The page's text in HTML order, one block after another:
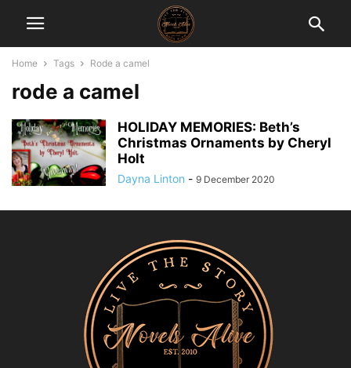
Home Tags Rode a camel
rode a camel
HOLIDAY MEMORIES: Beth’s
Christmas Ornaments by Cheryl
Holt
Dayna Linton - 9 December 2020